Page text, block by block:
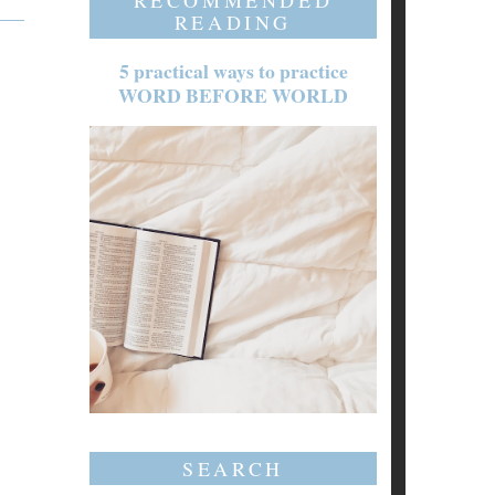
READING
5 practical ways to practice
WORD BEFORE WORLD
SEARCH